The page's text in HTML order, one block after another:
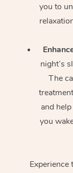
you to
night’s
The
and
you
Experience